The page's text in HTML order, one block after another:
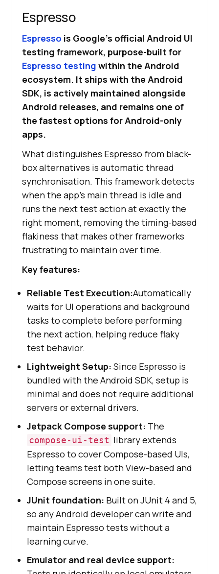
Espresso
Espresso is Google’s official Android UI
testing framework, purpose-built for
Espresso testing within the Android
ecosystem. It ships with the Android
SDK, is actively maintained alongside
Android releases, and remains one of
the fastest options for Android-only
apps.
What distinguishes Espresso from black-
box alternatives is automatic thread
synchronisation. This framework detects
when the app's main thread is idle and
runs the next test action at exactly the
right moment, removing the timing-based
flakiness that makes other frameworks
frustrating to maintain over time.
Key features:
Reliable Test Execution:Automatically
waits for UI operations and background
tasks to complete before performing
the next action, helping reduce flaky
test behavior.
Lightweight Setup: Since Espresso is
bundled with the Android SDK, setup is
minimal and does not require additional
servers or external drivers.
Jetpack Compose support: The
compose-ui-test library extends
Espresso to cover Compose-based UIs,
letting teams test both View-based and
Compose screens in one suite.
JUnit foundation: Built on JUnit 4 and 5,
so any Android developer can write and
maintain Espresso tests without a
learning curve.
Emulator and real device support: